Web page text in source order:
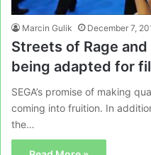
Marcin Gulik December 7,
Streets of Rage
being adapted for
SEGA’s promise of making
coming into fruition. In
the…